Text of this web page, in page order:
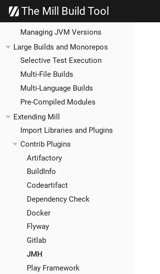
The Mill Build Tool
Cross Builds
Managing JVM Versions
Large Builds and Monorepos
Selective Test Execution
Multi-File Builds
Multi-Language Builds
Pre-Compiled Modules
Extending Mill
Import Libraries and Plugins
Contrib Plugins
Artifactory
BuildInfo
Codeartifact
Dependency Check
Docker
Flyway
Gitlab
JMH
Play Framework